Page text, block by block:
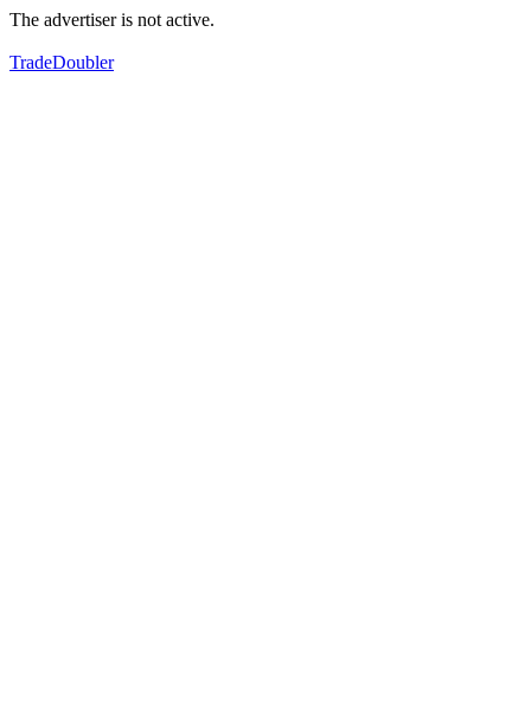
The advertiser is not active.
TradeDoubler